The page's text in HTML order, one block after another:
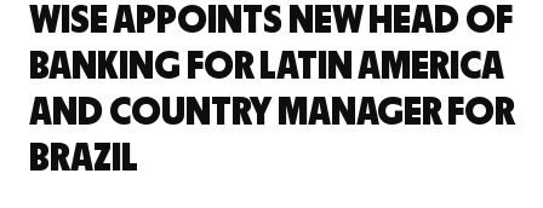
Wise Appoints New Head of
Banking for Latin America
and Country Manager for
Brazil